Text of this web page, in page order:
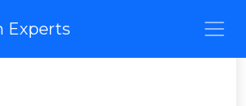
Experts